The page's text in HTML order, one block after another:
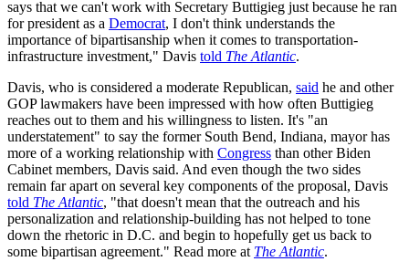
says that we can't work with Secretary Buttigieg just because he ran
for president as a Democrat, I don't think understands the
importance of bipartisanship when it comes to transportation-
infrastructure investment," Davis told The Atlantic.
Davis, who is considered a moderate Republican, said he and other
GOP lawmakers have been impressed with how often Buttigieg
reaches out to them and his willingness to listen. It's "an
understatement" to say the former South Bend, Indiana, mayor has
more of a working relationship with Congress than other Biden
Cabinet members, Davis said. And even though the two sides
remain far apart on several key components of the proposal, Davis
told The Atlantic, "that doesn't mean that the outreach and his
personalization and relationship-building has not helped to tone
down the rhetoric in D.C. and begin to hopefully get us back to
some bipartisan agreement." Read more at The Atlantic.